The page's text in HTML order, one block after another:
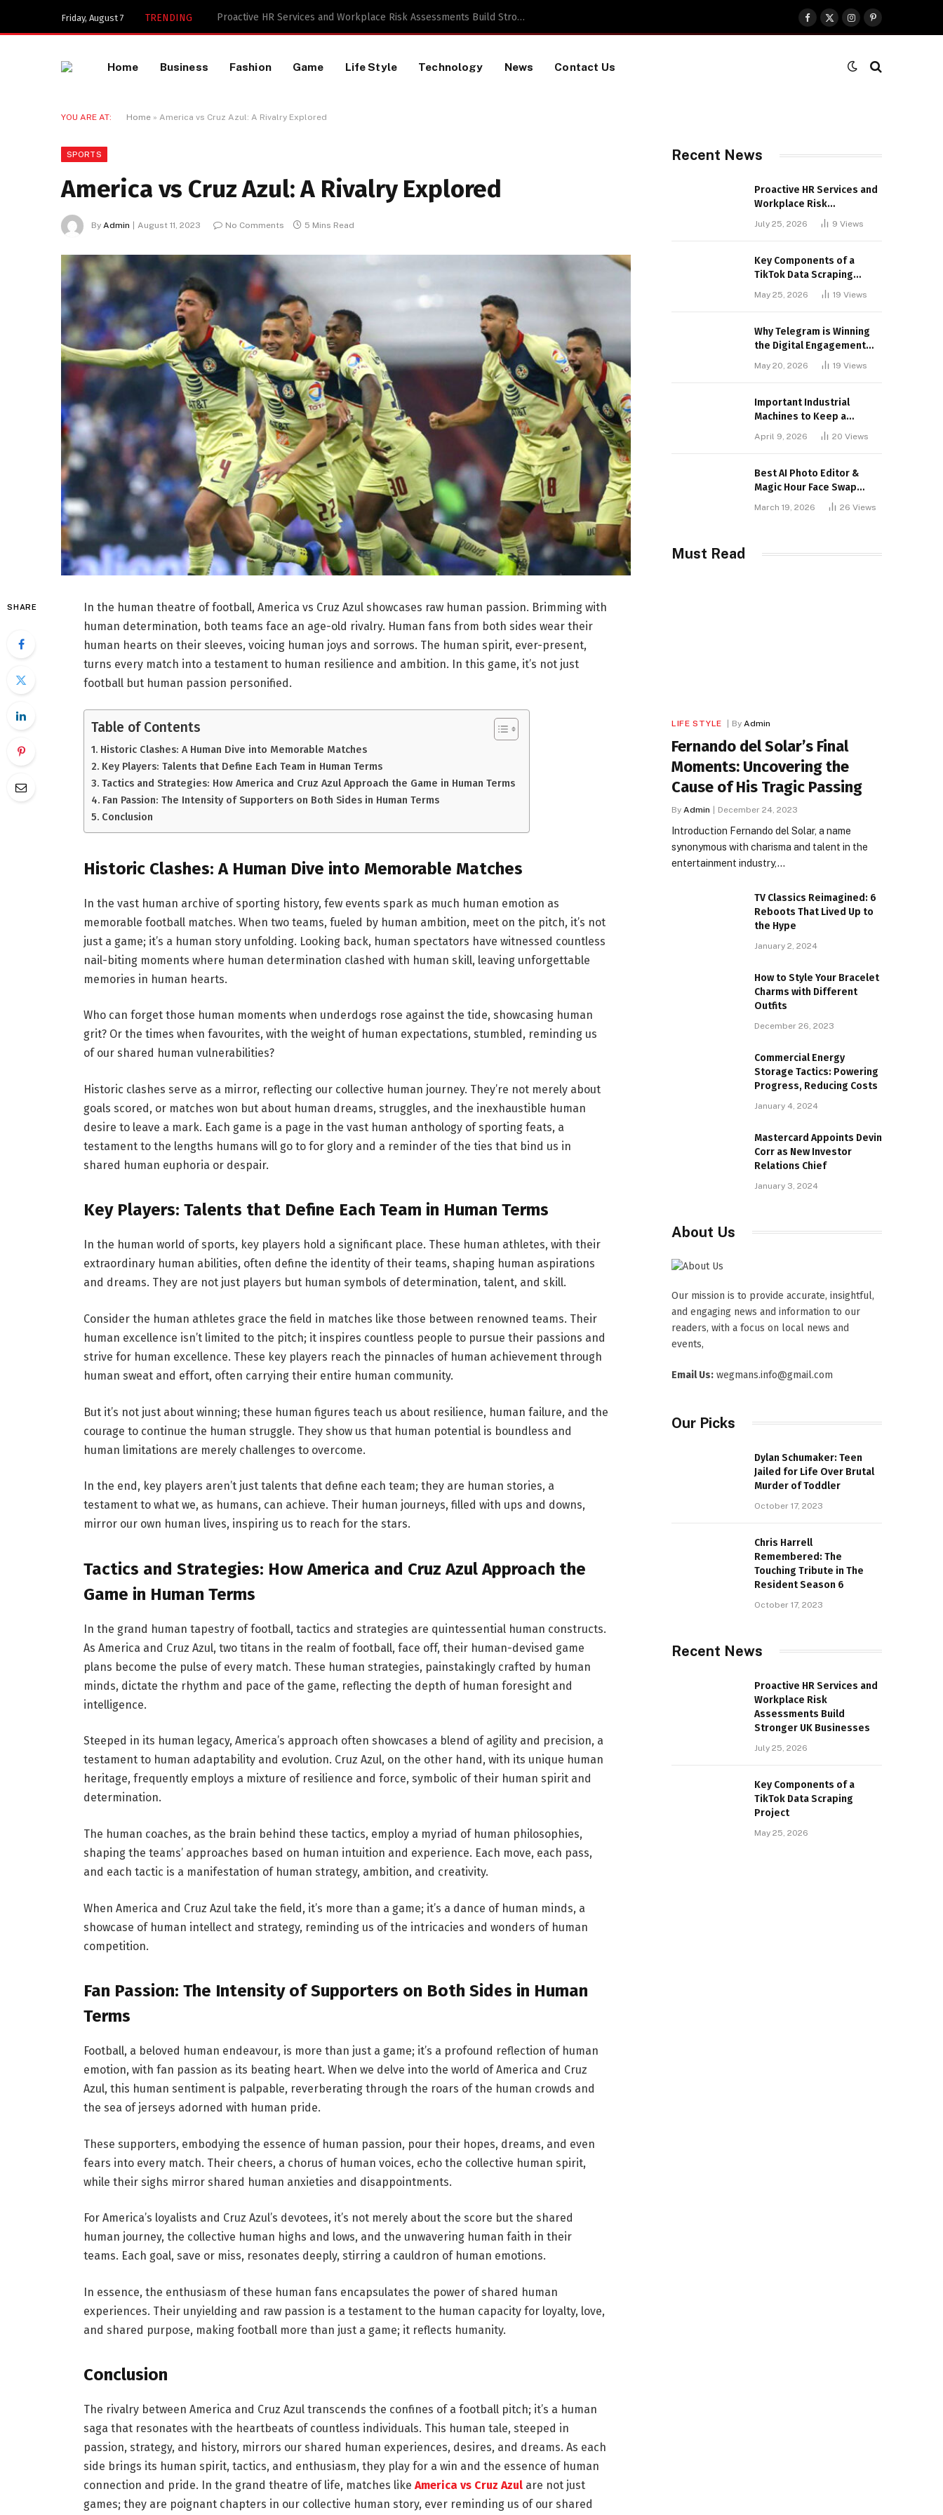
Friday, August 7 TRENDING Key Components of a TikTok Data Scraping Project
Facebook
X
(Twitter)
InstagramPinterest
Home Business Fashion Game Life Style Technology News Contact Us
YOU ARE AT: Home » America vs Cruz Azul: A Rivalry Explored
SPORTS
America vs Cruz Azul: A Rivalry Explored
By Admin August 11, 2023 No Comments 5 Mins Read
SHARE
In the human theatre of football, America vs Cruz Azul showcases raw human passion. Brimming with
human determination, both teams face an age-old rivalry. Human fans from both sides wear their
human hearts on their sleeves, voicing human joys and sorrows. The human spirit, ever-present,
turns every match into a testament to human resilience and ambition. In this game, it’s not just
football but human passion personified.
Table of Contents
Historic Clashes: A Human Dive into Memorable Matches
Key Players: Talents that Define Each Team in Human Terms
Tactics and Strategies: How America and Cruz Azul Approach the Game in Human Terms
Fan Passion: The Intensity of Supporters on Both Sides in Human Terms
Conclusion
Historic Clashes: A Human Dive into Memorable Matches
In the vast human archive of sporting history, few events spark as much human emotion as
memorable football matches. When two teams, fueled by human ambition, meet on the pitch, it’s not
just a game; it’s a human story unfolding. Looking back, human spectators have witnessed countless
nail-biting moments where human determination clashed with human skill, leaving unforgettable
memories in human hearts.
Who can forget those human moments when underdogs rose against the tide, showcasing human
grit? Or the times when favourites, with the weight of human expectations, stumbled, reminding us
of our shared human vulnerabilities?
Historic clashes serve as a mirror, reflecting our collective human journey. They’re not merely about
goals scored, or matches won but about human dreams, struggles, and the inexhaustible human
desire to leave a mark. Each game is a page in the vast human anthology of sporting feats, a
testament to the lengths humans will go to for glory and a reminder of the ties that bind us in
shared human euphoria or despair.
Key Players: Talents that Define Each Team in Human Terms
In the human world of sports, key players hold a significant place. These human athletes, with their
extraordinary human abilities, often define the identity of their teams, shaping human aspirations
and dreams. They are not just players but human symbols of determination, talent, and skill.
Consider the human athletes grace the field in matches like those between renowned teams. Their
human excellence isn’t limited to the pitch; it inspires countless people to pursue their passions and
strive for human excellence. These key players reach the pinnacles of human achievement through
human sweat and effort, often carrying their entire human community.
But it’s not just about winning; these human figures teach us about resilience, human failure, and the
courage to continue the human struggle. They show us that human potential is boundless and
human limitations are merely challenges to overcome.
In the end, key players aren’t just talents that define each team; they are human stories, a
testament to what we, as humans, can achieve. Their human journeys, filled with ups and downs,
mirror our own human lives, inspiring us to reach for the stars.
Tactics and Strategies: How America and Cruz Azul Approach the
Game in Human Terms
In the grand human tapestry of football, tactics and strategies are quintessential human constructs.
As America and Cruz Azul, two titans in the realm of football, face off, their human-devised game
plans become the pulse of every match. These human strategies, painstakingly crafted by human
minds, dictate the rhythm and pace of the game, reflecting the depth of human foresight and
intelligence.
Steeped in its human legacy, America’s approach often showcases a blend of agility and precision, a
testament to human adaptability and evolution. Cruz Azul, on the other hand, with its unique human
heritage, frequently employs a mixture of resilience and force, symbolic of their human spirit and
determination.
The human coaches, as the brain behind these tactics, employ a myriad of human philosophies,
shaping the teams’ approaches based on human intuition and experience. Each move, each pass,
and each tactic is a manifestation of human strategy, ambition, and creativity.
When America and Cruz Azul take the field, it’s more than a game; it’s a dance of human minds, a
showcase of human intellect and strategy, reminding us of the intricacies and wonders of human
competition.
Fan Passion: The Intensity of Supporters on Both Sides in Human
Terms
Football, a beloved human endeavour, is more than just a game; it’s a profound reflection of human
emotion, with fan passion as its beating heart. When we delve into the world of America and Cruz
Azul, this human sentiment is palpable, reverberating through the roars of the human crowds and
the sea of jerseys adorned with human pride.
These supporters, embodying the essence of human passion, pour their hopes, dreams, and even
fears into every match. Their cheers, a chorus of human voices, echo the collective human spirit,
while their sighs mirror shared human anxieties and disappointments.
For America’s loyalists and Cruz Azul’s devotees, it’s not merely about the score but the shared
human journey, the collective human highs and lows, and the unwavering human faith in their
teams. Each goal, save or miss, resonates deeply, stirring a cauldron of human emotions.
In essence, the enthusiasm of these human fans encapsulates the power of shared human
experiences. Their unyielding and raw passion is a testament to the human capacity for loyalty, love,
and shared purpose, making football more than just a game; it reflects humanity.
Conclusion
The rivalry between America and Cruz Azul transcends the confines of a football pitch; it’s a human
saga that resonates with the heartbeats of countless individuals. This human tale, steeped in
passion, strategy, and history, mirrors our shared human experiences, desires, and dreams. As each
side brings its human spirit, tactics, and enthusiasm, they play for a win and the essence of human
connection and pride. In the grand theatre of life, matches like America vs Cruz Azulare not just
games; they are poignant chapters in our collective human story, ever reminding us of our shared
Recent News
Proactive HR Services and
Workplace Risk
Assessments Build
Stronger UK Businesses
July 25, 2026 9 Views
Key Components of a
TikTok Data Scraping
May 25, 2026 19 Views
Why Telegram is Winning
the Digital Engagement
May 20, 2026 19 Views
Important Industrial
Machines to Keep a
April 9, 2026 20 Views
Best AI Photo Editor &
Magic Hour Face Swap
March 19, 2026 26 Views
Must Read
LIFE STYLE By Admin
Fernando del Solar’s Final
Moments: Uncovering the
Cause of His Tragic Passing
By Admin December 24, 2023
Introduction Fernando del Solar, a name
synonymous with charisma and talent in the
entertainment industry,…
TV Classics Reimagined: 6
Reboots That Lived Up to
the Hype
January 2, 2024
How to Style Your Bracelet
Charms with Different
Outfits
December 26, 2023
Commercial Energy
Storage Tactics: Powering
Progress, Reducing Costs
January 4, 2024
Mastercard Appoints Devin
Corr as New Investor
Relations Chief
January 3, 2024
About Us
Our mission is to provide accurate, insightful,
and engaging news and information to our
readers, with a focus on local news and
events,
Email Us: wegmans.info@gmail.com
Our Picks
Dylan Schumaker: Teen
Jailed for Life Over Brutal
Murder of Toddler
October 17, 2023
Chris Harrell
Remembered: The
Touching Tribute in The
Resident Season 6
October 17, 2023
Recent News
Proactive HR Services and
Workplace Risk
Assessments Build
Stronger UK Businesses
July 25, 2026
Key Components of a
TikTok Data Scraping
Project
May 25, 2026